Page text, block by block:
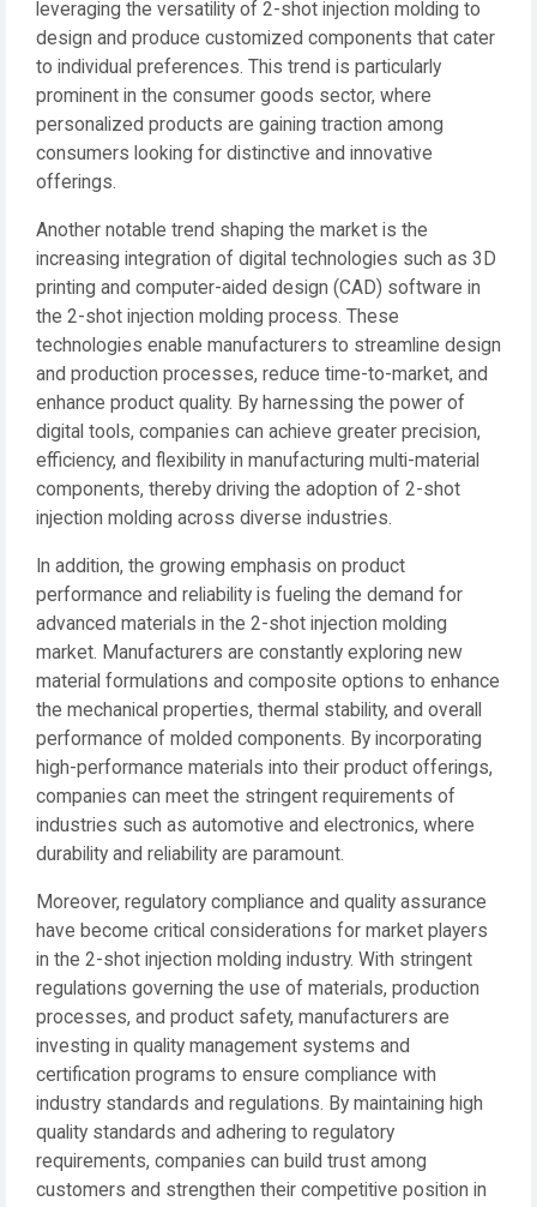
leveraging the versatility of 2-shot injection molding to
design and produce customized components that cater
to individual preferences. This trend is particularly
prominent in the consumer goods sector, where
personalized products are gaining traction among
consumers looking for distinctive and innovative
offerings.
Another notable trend shaping the market is the
increasing integration of digital technologies such as 3D
printing and computer-aided design (CAD) software in
the 2-shot injection molding process. These
technologies enable manufacturers to streamline design
and production processes, reduce time-to-market, and
enhance product quality. By harnessing the power of
digital tools, companies can achieve greater precision,
efficiency, and flexibility in manufacturing multi-material
components, thereby driving the adoption of 2-shot
injection molding across diverse industries.
In addition, the growing emphasis on product
performance and reliability is fueling the demand for
advanced materials in the 2-shot injection molding
market. Manufacturers are constantly exploring new
material formulations and composite options to enhance
the mechanical properties, thermal stability, and overall
performance of molded components. By incorporating
high-performance materials into their product offerings,
companies can meet the stringent requirements of
industries such as automotive and electronics, where
durability and reliability are paramount.
Moreover, regulatory compliance and quality assurance
have become critical considerations for market players
in the 2-shot injection molding industry. With stringent
regulations governing the use of materials, production
processes, and product safety, manufacturers are
investing in quality management systems and
certification programs to ensure compliance with
industry standards and regulations. By maintaining high
quality standards and adhering to regulatory
requirements, companies can build trust among
customers and strengthen their competitive position in